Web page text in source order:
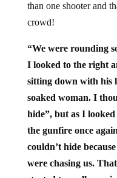
than one shooter and
crowd!
“We were rounding
I looked to the right
sitting down with his
soaked woman. I
hide”, but as I
the gunfire once
couldn’t hide
were chasing us.